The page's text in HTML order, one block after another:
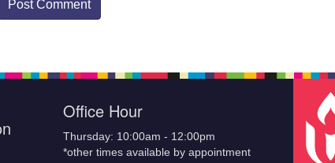
Office Hour
Thursday: 10:00am - 12:00pm
*other times available by appointment